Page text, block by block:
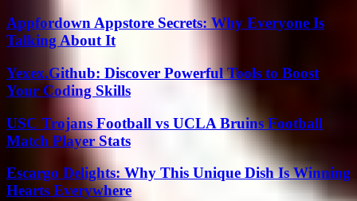
Appfordown Appstore Secrets: Why Everyone Is
Talking About It
Yexex.Github: Discover Powerful Tools to Boost
Your Coding Skills
USC Trojans Football vs UCLA Bruins Football
Match Player Stats
Escargo Delights: Why This Unique Dish Is Winning
Hearts Everywhere